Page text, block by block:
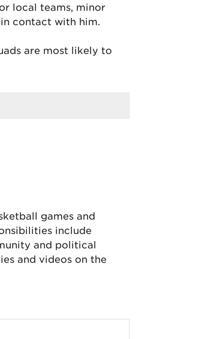
local teams, minor
contact with him.
are most likely to
games and
include
and political
and videos on the